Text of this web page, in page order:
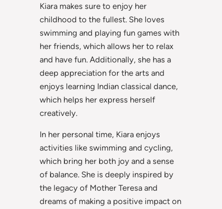
Kiara makes sure to enjoy her
childhood to the fullest. She loves
swimming and playing fun games with
her friends, which allows her to relax
and have fun. Additionally, she has a
deep appreciation for the arts and
enjoys learning Indian classical dance,
which helps her express herself
creatively.
In her personal time, Kiara enjoys
activities like swimming and cycling,
which bring her both joy and a sense
of balance. She is deeply inspired by
the legacy of Mother Teresa and
dreams of making a positive impact on